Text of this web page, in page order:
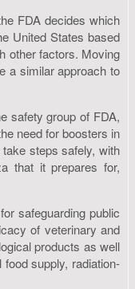
FDA decides which
United States based
other factors. Moving
a similar approach to
safety group of FDA,
need for boosters in
steps safely, with
that it prepares for,
safeguarding public
of veterinary and
products as well
supply, radiation-